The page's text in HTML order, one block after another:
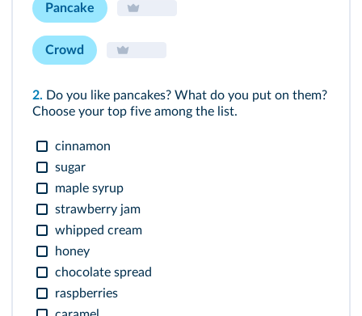
Pancake
Crowd
2. Do you like pancakes? What do you put on them?
Choose your top five among the list.
cinnamon
sugar
maple syrup
strawberry jam
whipped cream
honey
chocolate spread
raspberries